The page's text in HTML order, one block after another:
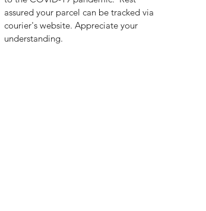
assured your parcel can be tracked via
courier's website. Appreciate your
understanding.